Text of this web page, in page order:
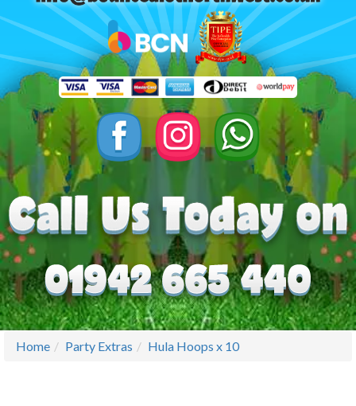
Home Party Extras Hula Hoops x 10